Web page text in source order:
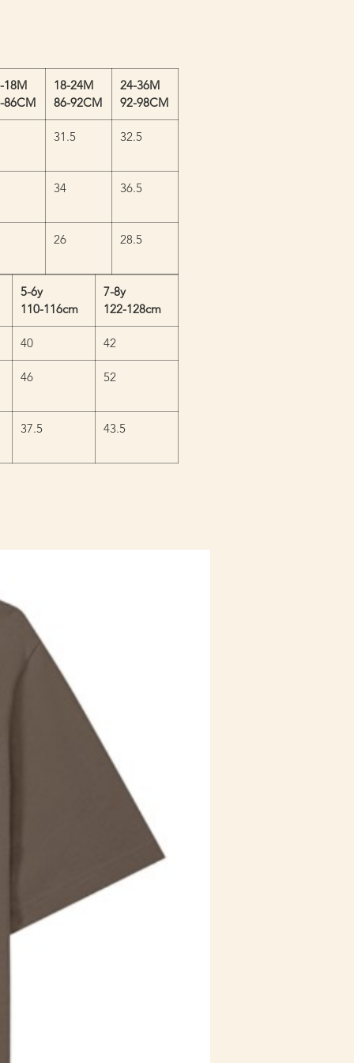
18M
86CM
18-24M
86-92CM
24-36M
92-98CM
31.5 32.5
34 36.5
26 28.5
5-6y
110-116cm
7-8y
122-128cm
40 42
46 52
37.5 43.5